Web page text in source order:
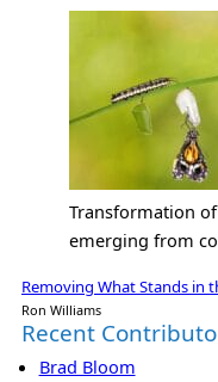
Transformation
emerging from
Removing What Stands in
Ron Williams
Recent
Brad Bloom